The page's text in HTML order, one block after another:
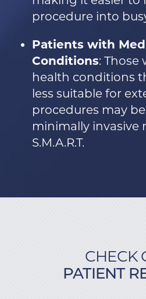
procedure into
Patients with
Conditions: Those
health conditions
less suitable for
procedures may
minimally invasive
S.M.A.R.T.
CHECK
PATIENT